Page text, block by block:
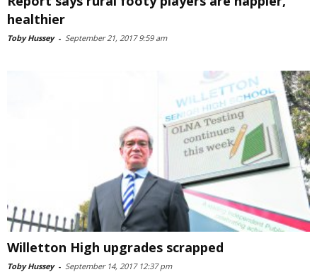
healthier
Toby Hussey - September 21, 2017 9:59 am
Willetton High upgrades scrapped
Toby Hussey - September 14, 2017 12:37 pm